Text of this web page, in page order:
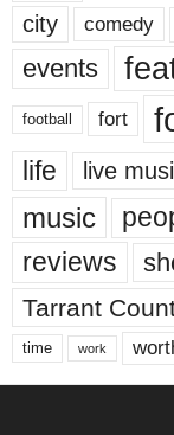
city comedy
events
football fort
life live
music
reviews
Tarrant
time work